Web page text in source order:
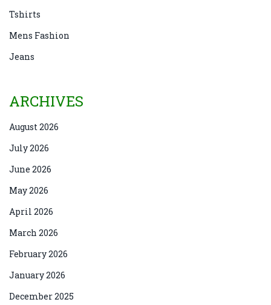
Tshirts
Mens Fashion
Jeans
ARCHIVES
August 2026
July 2026
June 2026
May 2026
April 2026
March 2026
February 2026
January 2026
December 2025